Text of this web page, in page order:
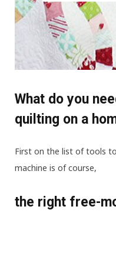
What do you
quilting on a
First on the list of tools
machine is of course,
the right free-